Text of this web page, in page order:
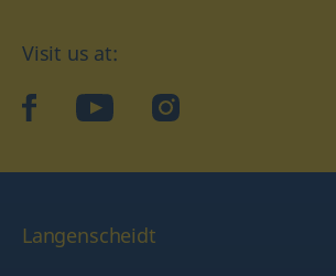
Visit us at:
facebookYouTubeInstagram
Langenscheidt